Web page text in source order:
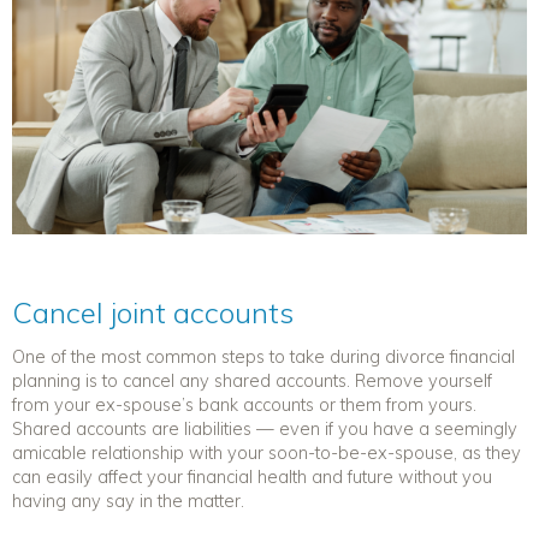
Cancel joint accounts
One of the most common steps to take during divorce financial
planning is to cancel any shared accounts. Remove yourself
from your ex-spouse’s bank accounts or them from yours.
Shared accounts are liabilities — even if you have a seemingly
amicable relationship with your soon-to-be-ex-spouse, as they
can easily affect your financial health and future without you
having any say in the matter.